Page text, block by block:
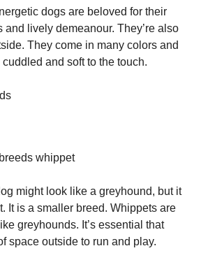
dogs are beloved for their
and lively demeanour. They’re also
They come in many colors and
and soft to the touch.
might look like a greyhound, but it
It is a smaller breed. Whippets are
greyhounds. It’s essential that
space outside to run and play.